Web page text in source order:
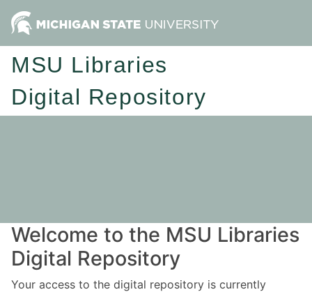
MSU Libraries
Digital Repository
Welcome to the MSU Libraries
Digital Repository
Your access to the digital repository is currently